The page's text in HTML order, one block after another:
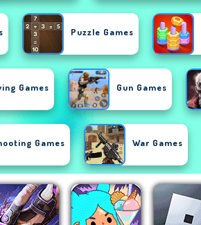
Puzzle Games
Games Gun Games
Games War Games